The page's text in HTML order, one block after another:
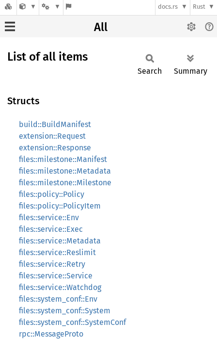
docs.rs Rust
All
List of all items
Search Summary
Structs
build::BuildManifest
extension::Request
extension::Response
files::milestone::Manifest
files::milestone::Metadata
files::milestone::Milestone
files::policy::Policy
files::policy::PolicyItem
files::service::Env
files::service::Exec
files::service::Metadata
files::service::Reslimit
files::service::Retry
files::service::Service
files::service::Watchdog
files::system_conf::Env
files::system_conf::System
files::system_conf::SystemConf
rpc::MessageProto